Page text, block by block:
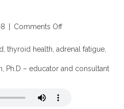
Comments Off
B
–
thyroid health, adrenal fatigue,
Ph.D – educator and consultant